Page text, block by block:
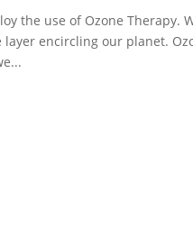
the use of Ozone Therapy.
encircling our planet.